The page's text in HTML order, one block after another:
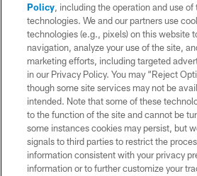
CONTACT US
WEBSITE
TERMS AND
PRIVACY POLICY
SITE MAP
AD CHOICES
YOUR PRIVACY
COOKIE SETTINGS
Policy, including the operation and use of
technologies. We and our partners use
technologies (e.g., pixels) on this website
navigation, analyze your use of the site,
marketing efforts, including targeted
in our Privacy Policy. You may “Reject
though some site services may not be
intended. Note that some of these
to the function of the site and cannot be
some instances cookies may persist, but
signals to third parties to restrict the
information consistent with your privacy
information or to further customize your